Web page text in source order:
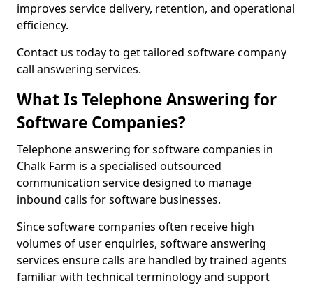
improves service delivery, retention, and operational
efficiency.
Contact us today to get tailored software company
call answering services.
What Is Telephone Answering for
Software Companies?
Telephone answering for software companies in
Chalk Farm is a specialised outsourced
communication service designed to manage
inbound calls for software businesses.
Since software companies often receive high
volumes of user enquiries, software answering
services ensure calls are handled by trained agents
familiar with technical terminology and support